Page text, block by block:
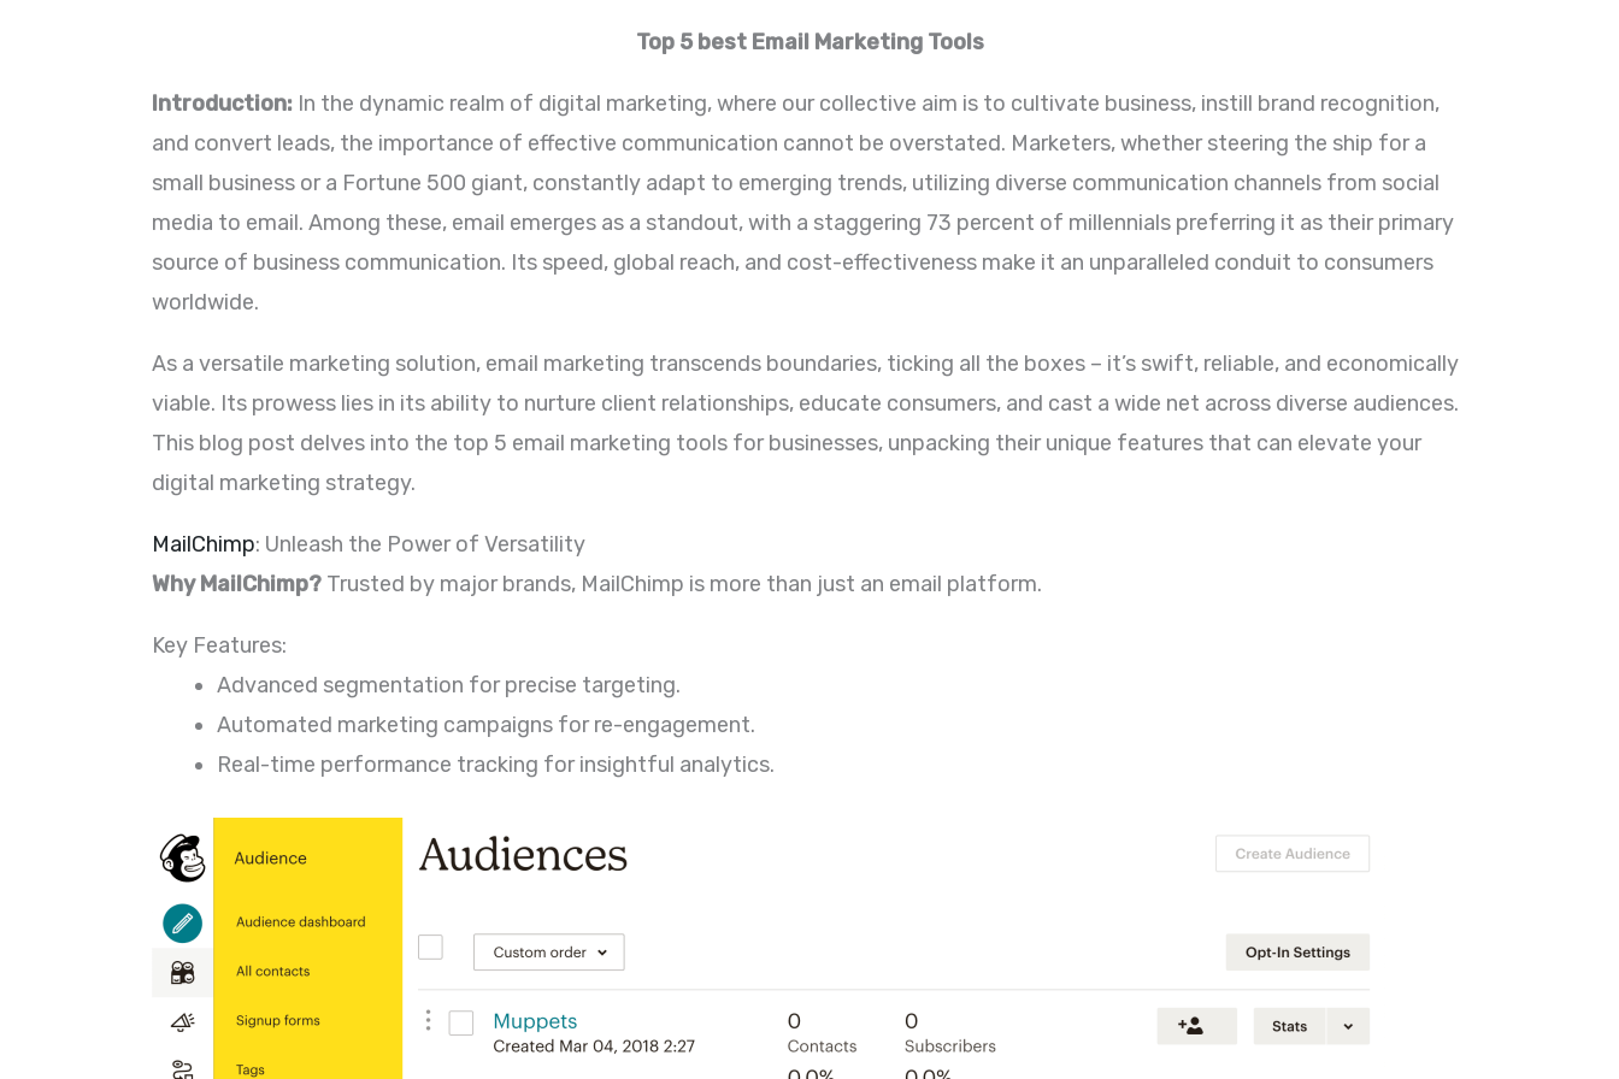
Top 5 best Email Marketing Tools
Introduction: In the dynamic realm of digital marketing, where our collective aim is to cultivate business, instill brand recognition,
and convert leads, the importance of effective communication cannot be overstated. Marketers, whether steering the ship for a
small business or a Fortune 500 giant, constantly adapt to emerging trends, utilizing diverse communication channels from social
media to email. Among these, email emerges as a standout, with a staggering 73 percent of millennials preferring it as their primary
source of business communication. Its speed, global reach, and cost-effectiveness make it an unparalleled conduit to consumers
worldwide.
As a versatile marketing solution, email marketing transcends boundaries, ticking all the boxes – it’s swift, reliable, and economically
viable. Its prowess lies in its ability to nurture client relationships, educate consumers, and cast a wide net across diverse audiences.
This blog post delves into the top 5 email marketing tools for businesses, unpacking their unique features that can elevate your
digital marketing strategy.
MailChimp: Unleash the Power of Versatility
Why MailChimp? Trusted by major brands, MailChimp is more than just an email platform.
Key Features:
Advanced segmentation for precise targeting.
Automated marketing campaigns for re-engagement.
Real-time performance tracking for insightful analytics.